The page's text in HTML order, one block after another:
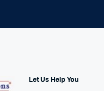
Let Us Help You